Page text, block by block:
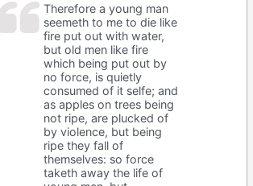
Therefore a young man
seemeth to me to die like
fire put out with water,
but old men like fire
which being put out by
no force, is quietly
consumed of it selfe; and
as apples on trees being
not ripe, are plucked of
by violence, but being
ripe they fall of
themselves: so force
taketh away the life of